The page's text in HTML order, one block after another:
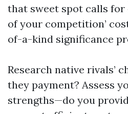
that sweet spot calls
of your competition’
of-a-kind significance
Research native rivals’
they payment? Assess
strengths—do you